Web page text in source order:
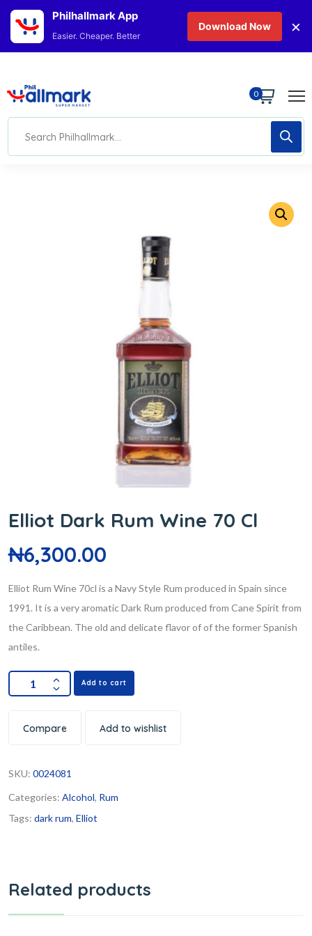
0
Elliot Dark Rum Wine 70 Cl
₦6,300.00
Elliot Rum Wine 70cl is a Navy Style Rum produced in Spain since
1991. It is a very aromatic Dark Rum produced from Cane Spirit from
the Caribbean. The old and delicate flavor of of the former Spanish
antiles.
Add to cart
Compare Add to wishlist
SKU: 0024081
Categories: Alcohol, Rum
Tags: dark rum, Elliot
Related products
Philhallmark App
Easier. Cheaper. Better
Download Now ×